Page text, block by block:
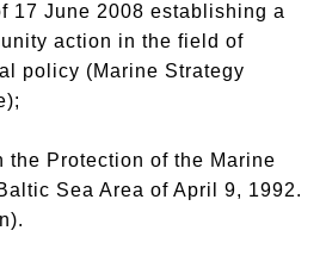
17 June 2008 establishing a
action in the field of
policy (Marine Strategy
the Protection of the Marine
Sea Area of April 9, 1992.